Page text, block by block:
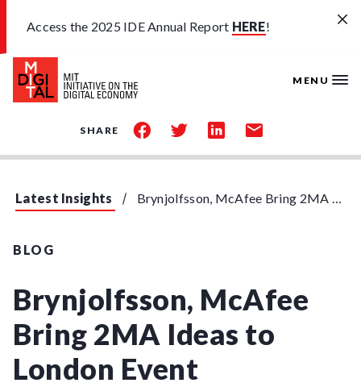
Access the 2025 IDE Annual Report HERE!
MENU
SHARE
share
on
share
on
share
on
share
by
Latest Insights
Brynjolfsson, McAfee Bring 2MA Ideas to London Event
BLOG
Brynjolfsson, McAfee
Bring 2MA Ideas to
London Event